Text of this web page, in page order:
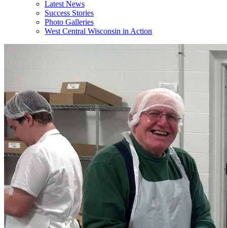
Latest News
Success Stories
Photo Galleries
West Central Wisconsin in Action